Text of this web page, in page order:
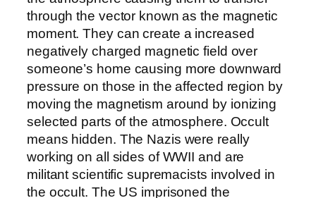
through the vector known as the magnetic
moment. They can create a increased
negatively charged magnetic field over
someone’s home causing more downward
pressure on those in the affected region by
moving the magnetism around by ionizing
selected parts of the atmosphere. Occult
means hidden. The Nazis were really
working on all sides of WWII and are
militant scientific supremacists involved in
the occult. The US imprisoned the